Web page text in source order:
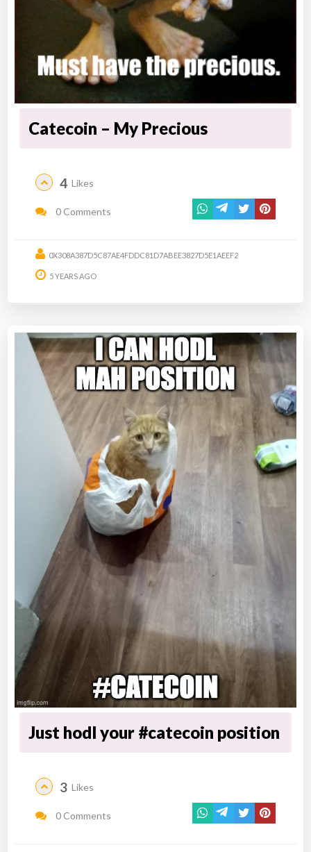
Catecoin – My Precious
4 Likes
0 Comments
0X308A387D5C87AE4FDDC81D7ABEE3827D5E1AEEF2
5 YEARS AGO
Just hodl your #catecoin position
3 Likes
0 Comments